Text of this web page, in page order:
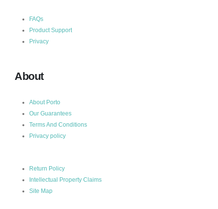
FAQs
Product Support
Privacy
About
About Porto
Our Guarantees
Terms And Conditions
Privacy policy
Return Policy
Intellectual Property Claims
Site Map